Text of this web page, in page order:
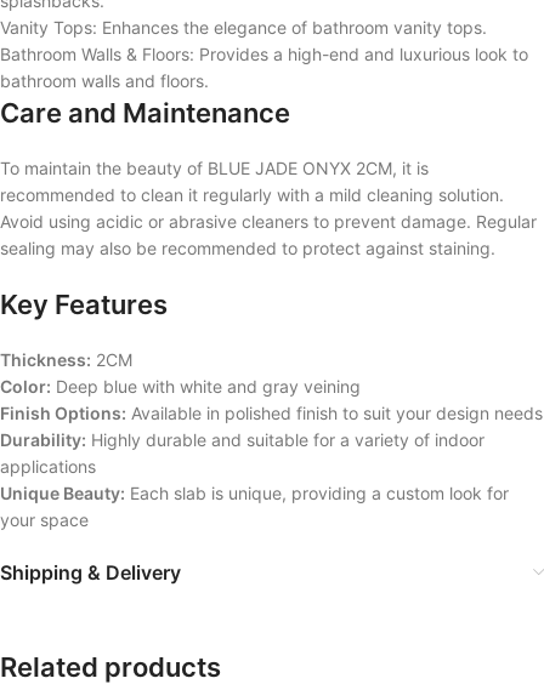
Vanity Tops: Enhances the elegance of bathroom vanity tops.
Bathroom Walls & Floors: Provides a high-end and luxurious look to
bathroom walls and floors.
Care and Maintenance
To maintain the beauty of BLUE JADE ONYX 2CM, it is
recommended to clean it regularly with a mild cleaning solution.
Avoid using acidic or abrasive cleaners to prevent damage. Regular
sealing may also be recommended to protect against staining.
Key Features
Thickness: 2CM
Color: Deep blue with white and gray veining
Finish Options: Available in polished finish to suit your design needs
Durability: Highly durable and suitable for a variety of indoor
applications
Unique Beauty: Each slab is unique, providing a custom look for
your space
Shipping & Delivery
Related products